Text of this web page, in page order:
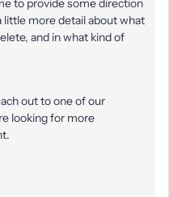
to provide some direction
little more detail about what
and in what kind of
out to one of our
looking for more